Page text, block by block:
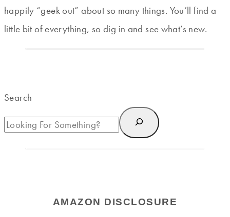
happily “geek out” about so many things. You’ll find a
little bit of everything, so dig in and see what’s new.
Search
AMAZON DISCLOSURE